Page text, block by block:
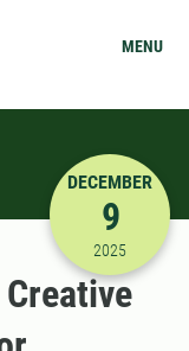
MENU
12/9/
DECEMBER
9
2025